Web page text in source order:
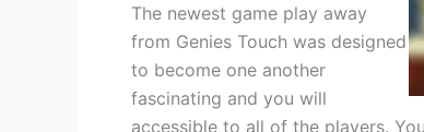
The newest game play away
from Genies Touch was designed
to become one another
fascinating and you will
accessible to all of the players.